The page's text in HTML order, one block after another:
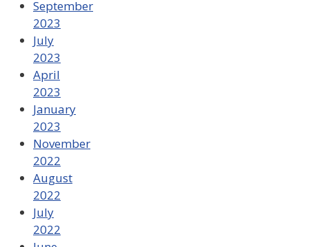
September
2023
July
2023
April
2023
January
2023
November
2022
August
2022
July
2022